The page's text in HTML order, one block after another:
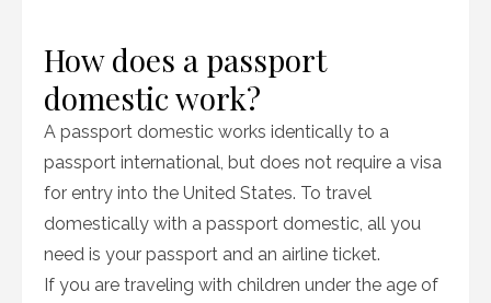
How does a passport
domestic work?
A passport domestic works identically to a
passport international, but does not require a visa
for entry into the United States. To travel
domestically with a passport domestic, all you
need is your passport and an airline ticket.
If you are traveling with children under the age of